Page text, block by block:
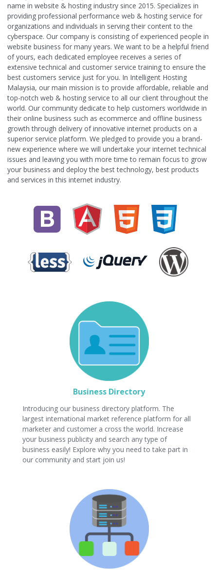
name in website & hosting industry since 2015. Specializes in
providing professional performance web & hosting service for
organizations and individuals in serving their content to the
cyberspace. Our company is consisting of experienced people in
website business for many years. We want to be a helpful friend
of yours, each dedicated employee receives a series of
extensive technical and customer service training to ensure the
best customers service just for you. In Intelligent Hosting
Malaysia, our main mission is to provide affordable, reliable and
top-notch web & hosting service to all our client throughout the
world. Our community dedicate to help customers worldwide in
their online business such as ecommerce and offline business
growth through delivery of innovative internet products on a
superior service platform. We pledged to provide you a brand-
new experience where we will undertake your internet technical
issues and leaving you with more time to remain focus to grow
your business and deploy the best technology, best products
and services in this internet industry.
Business Directory
Introducing our business directory platform. The
largest international market reference platform for all
marketer and customer a cross the world. Increase
your business publicity and search any type of
business easily! Explore why you need to take part in
our community and start join us!